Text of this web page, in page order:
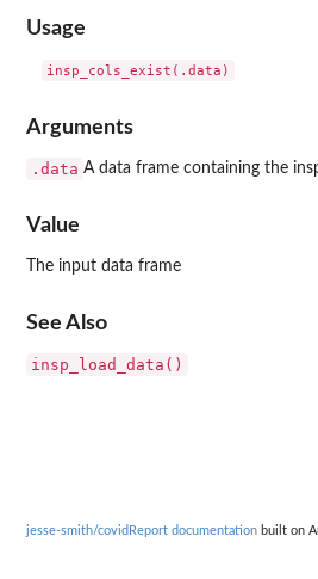
Usage
Arguments
.data A data frame containing the
Value
The input data frame
See Also
insp_load_data()
jesse-smith/covidReport documentation built on